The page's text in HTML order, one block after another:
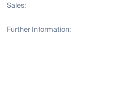
Sales:
Further Information: